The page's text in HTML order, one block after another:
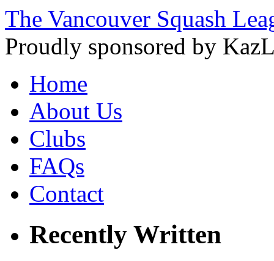
The Vancouver Squash
Proudly sponsored by
Home
About Us
Clubs
FAQs
Contact
Recently Written